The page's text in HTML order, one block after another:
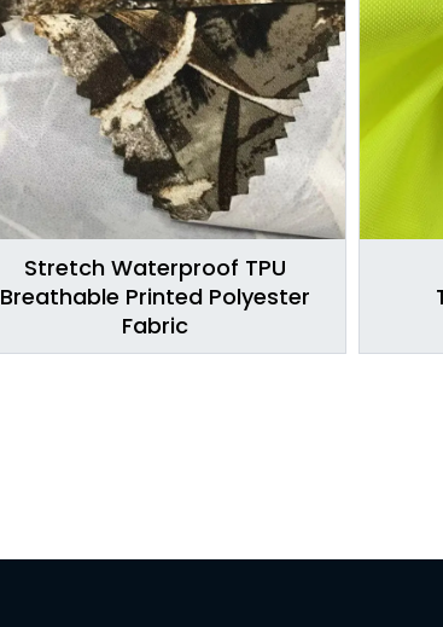
Stretch Waterproof TPU
Breathable Printed Polyester
Fabric